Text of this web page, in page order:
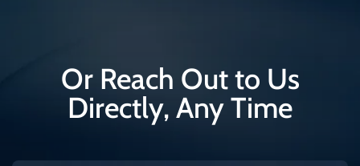
Or Reach Out to Us
Directly, Any Time